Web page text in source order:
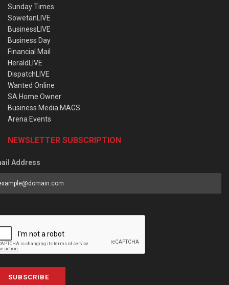
Sunday Times
SowetanLIVE
BusinessLIVE
Business Day
Financial Mail
HeraldLIVE
DispatchLIVE
Wanted Online
SA Home Owner
Business Media MAGS
Arena Events
NEWSLETTER SUBSCRIPTION
Address
SUBSCRIBE